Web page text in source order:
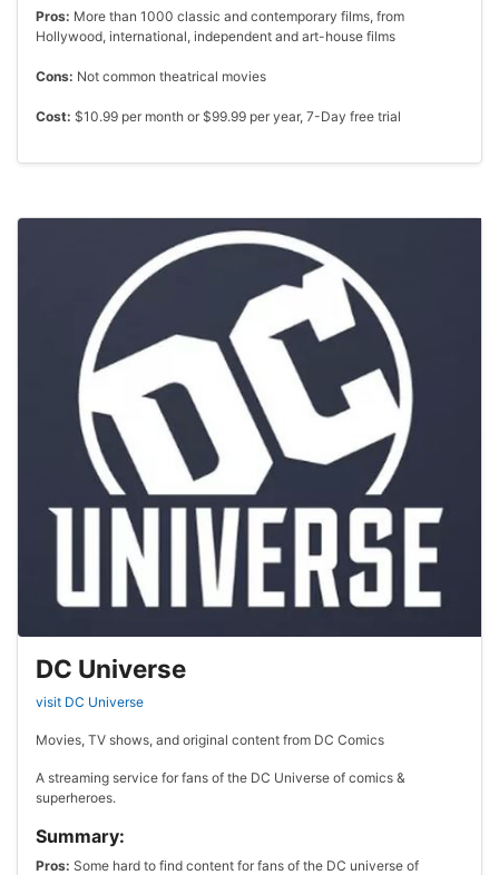
Pros: More than 1000 classic and contemporary films, from
Hollywood, international, independent and art-house films
Cons: Not common theatrical movies
Cost: $10.99 per month or $99.99 per year, 7-Day free trial
DC Universe
visit DC Universe
Movies, TV shows, and original content from DC Comics
A streaming service for fans of the DC Universe of comics &
superheroes.
Summary:
Pros: Some hard to find content for fans of the DC universe of